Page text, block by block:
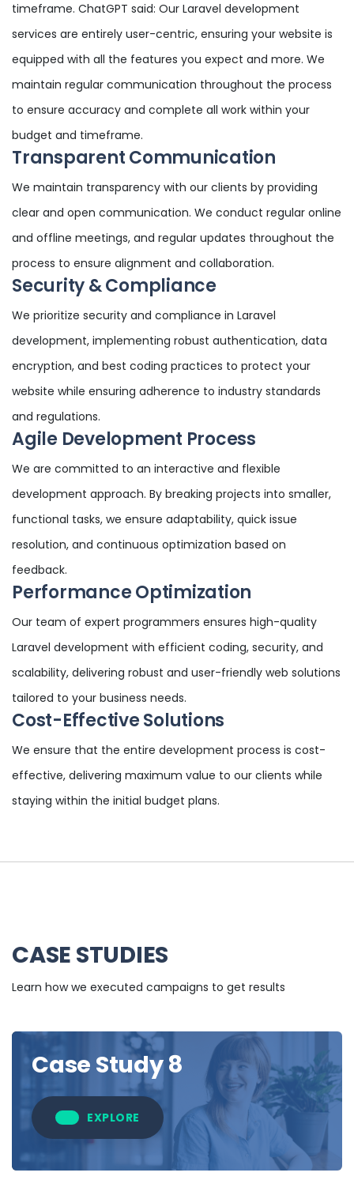
timeframe. ChatGPT said: Our Laravel development
services are entirely user-centric, ensuring your website is
equipped with all the features you expect and more. We
maintain regular communication throughout the process
to ensure accuracy and complete all work within your
budget and timeframe.
Transparent Communication
We maintain transparency with our clients by providing
clear and open communication. We conduct regular online
and offline meetings, and regular updates throughout the
process to ensure alignment and collaboration.
Security & Compliance
We prioritize security and compliance in Laravel
development, implementing robust authentication, data
encryption, and best coding practices to protect your
website while ensuring adherence to industry standards
and regulations.
Agile Development Process
We are committed to an interactive and flexible
development approach. By breaking projects into smaller,
functional tasks, we ensure adaptability, quick issue
resolution, and continuous optimization based on
feedback.
Performance Optimization
Our team of expert programmers ensures high-quality
Laravel development with efficient coding, security, and
scalability, delivering robust and user-friendly web solutions
tailored to your business needs.
Cost-Effective Solutions
We ensure that the entire development process is cost-
effective, delivering maximum value to our clients while
staying within the initial budget plans.
CASE STUDIES
Learn how we executed campaigns to get results
Case Study 8
EXPLORE